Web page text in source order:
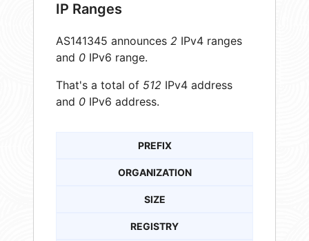
IP Ranges
AS141345 announces 2 IPv4 ranges
and 0 IPv6 range.
That's a total of 512 IPv4 address
and 0 IPv6 address.
PREFIX
ORGANIZATION
SIZE
REGISTRY